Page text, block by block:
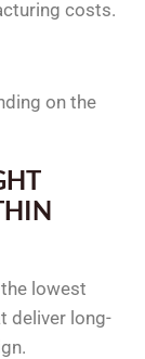
costs.
on the
lowest
deliver long-